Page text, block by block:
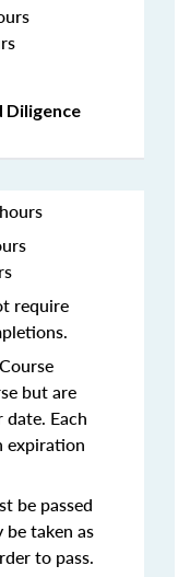
Diligence
require
Course
but are
Each
expiration
be passed
taken as
to pass.